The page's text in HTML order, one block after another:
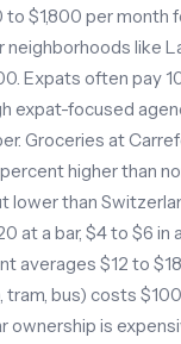
to $1,800 per month
neighborhoods like
Expats often pay
expat-focused
Groceries at
higher than
lower than
at a bar, $4 to $6 in
averages $12 to
bus) costs
ownership is